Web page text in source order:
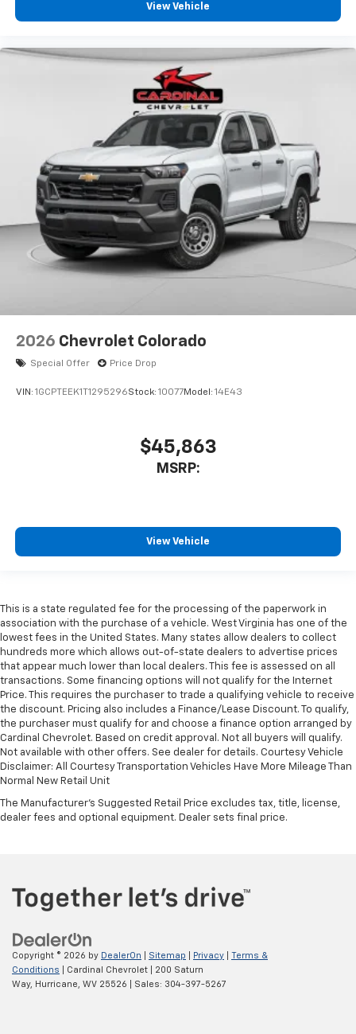
View Vehicle
2026 Chevrolet Colorado
Special Offer Price Drop
VIN: 1GCPTEEK1T1295296Stock: 10077Model: 14E43
$45,863
MSRP:
View Vehicle
This is a state regulated fee for the processing of the paperwork in
association with the purchase of a vehicle. West Virginia has one of the
lowest fees in the United States. Many states allow dealers to collect
hundreds more which allows out-of-state dealers to advertise prices
that appear much lower than local dealers. This fee is assessed on all
transactions. Some financing options will not qualify for the Internet
Price. This requires the purchaser to trade a qualifying vehicle to receive
the discount. Pricing also includes a Finance/Lease Discount. To qualify,
the purchaser must qualify for and choose a finance option arranged by
Cardinal Chevrolet. Based on credit approval. Not all buyers will qualify.
Not available with other offers. See dealer for details. Courtesy Vehicle
Disclaimer: All Courtesy Transportation Vehicles Have More Mileage Than
Normal New Retail Unit
The Manufacturer's Suggested Retail Price excludes tax, title, license,
dealer fees and optional equipment. Dealer sets final price.
Copyright © 2026 by DealerOn Sitemap Privacy
Terms &
Conditions | Cardinal Chevrolet
200 Saturn
Way,
Hurricane, WV 25526 | Sales: 304-397-5267